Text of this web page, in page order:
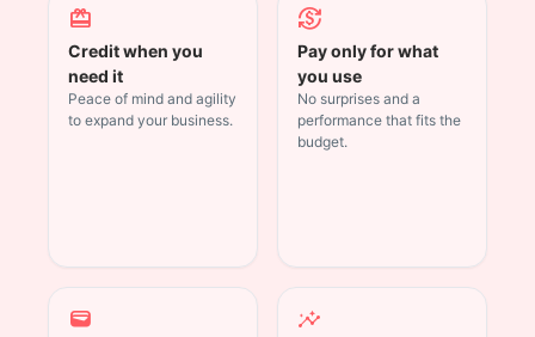
redeem
Credit when you
need it
Peace of mind and agility
to expand your business.
currency_exchange
Pay only for what
you use
No surprises and a
performance that fits the
budget.
wallet insights